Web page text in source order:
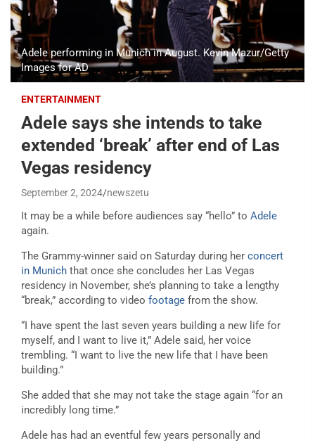
Adele performing in Munich in August. Kevin Mazur/Getty
Images for AD
ENTERTAINMENT
Adele says she intends to take
extended ‘break’ after end of Las
Vegas residency
September 2, 2024 newszetu
It may be a while before audiences say “hello” to Adele
again.
The Grammy-winner said on Saturday during her concert
in Munich that once she concludes her Las Vegas
residency in November, she’s planning to take a lengthy
“break,” according to video footage from the show.
“I have spent the last seven years building a new life for
myself, and I want to live it,” Adele said, her voice
trembling. “I want to live the new life that I have been
building.”
She added that she may not take the stage again “for an
incredibly long time.”
Adele has had an eventful few years personally and